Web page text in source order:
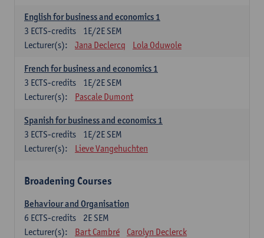
English for business and economics 1
1E/2E SEM
3 ECTS-credits
Lecturer(s):
Jana Declercq Lola Oduwole
French for business and economics 1
1E/2E SEM
3 ECTS-credits
Lecturer(s):
Pascale Dumont
Spanish for business and economics 1
1E/2E SEM
3 ECTS-credits
Lecturer(s):
Lieve Vangehuchten
Broadening Courses
Behaviour and Organisation
2E SEM
6 ECTS-credits
Lecturer(s):
Bart Cambré Carolyn Declerck